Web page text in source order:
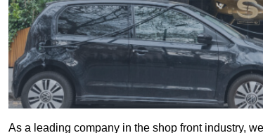
As a leading company in the shop front industry,